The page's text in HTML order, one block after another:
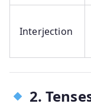
Interjection
2.